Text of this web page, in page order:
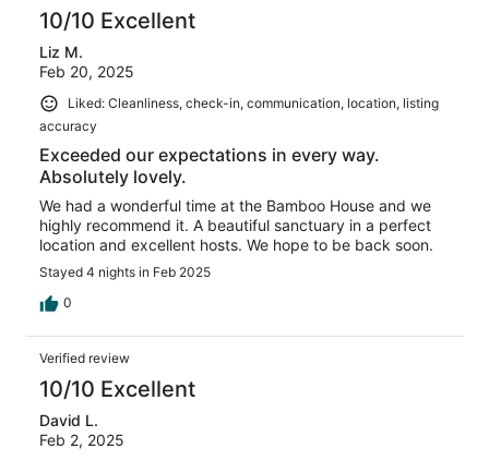
10/10 Excellent
Liz M.
Feb 20, 2025
Liked: Cleanliness, check-in, communication, location, listing
accuracy
Exceeded our expectations in every way.
Absolutely lovely.
We had a wonderful time at the Bamboo House and we
highly recommend it. A beautiful sanctuary in a perfect
location and excellent hosts. We hope to be back soon.
Stayed 4 nights in Feb 2025
0
Verified review
10/10 Excellent
David L.
Feb 2, 2025